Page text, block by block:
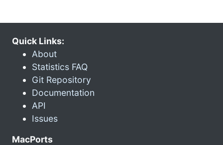
Quick Links:
About
Statistics FAQ
Git Repository
Documentation
API
Issues
MacPorts